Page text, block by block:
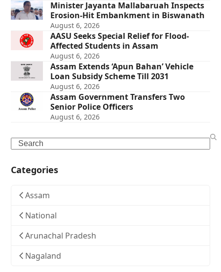
Minister Jayanta Mallabaruah Inspects
Erosion-Hit Embankment in Biswanath
August 6, 2026
AASU Seeks Special Relief for Flood-
Affected Students in Assam
August 6, 2026
Assam Extends ‘Apun Bahan’ Vehicle
Loan Subsidy Scheme Till 2031
August 6, 2026
Assam Government Transfers Two
Senior Police Officers
August 6, 2026
Search
Categories
Assam
National
Arunachal Pradesh
Nagaland